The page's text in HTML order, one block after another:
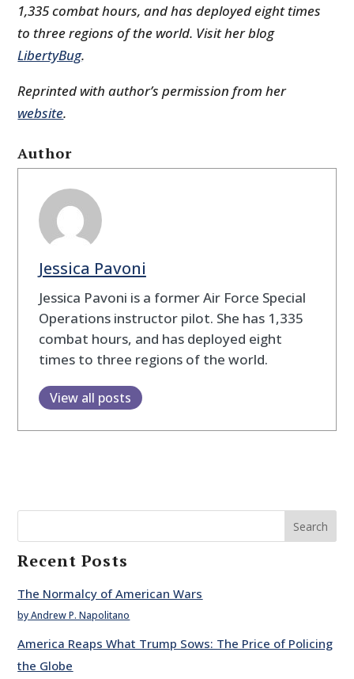
1,335 combat hours, and has deployed eight times
to three regions of the world. Visit her blog
LibertyBug.
Reprinted with author’s permission from her
website.
Author
Jessica Pavoni
Jessica Pavoni is a former Air Force Special
Operations instructor pilot. She has 1,335
combat hours, and has deployed eight
times to three regions of the world.
View all posts
Search
Recent Posts
The Normalcy of American Wars
by Andrew P. Napolitano
America Reaps What Trump Sows: The Price of Policing
the Globe